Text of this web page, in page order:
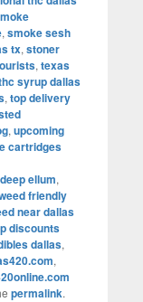
, smoke sesh
tx, stoner
, texas
syrup dallas
, top delivery
, upcoming
cartridges
ellum,
friendly
near dallas
discounts
dallas,
,
permalink.